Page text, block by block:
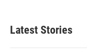
Latest Stories